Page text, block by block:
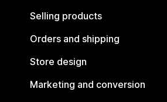
Selling products
Orders and shipping
Store design
Marketing and conversion